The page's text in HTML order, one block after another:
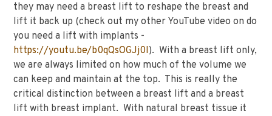
they may need a breast lift to reshape the breast and
lift it back up (check out my other YouTube video on do
you need a lift with implants -
https://youtu.be/b0qQsOGJj0I). With a breast lift only,
we are always limited on how much of the volume we
can keep and maintain at the top. This is really the
critical distinction between a breast lift and a breast
lift with breast implant. With natural breast tissue it